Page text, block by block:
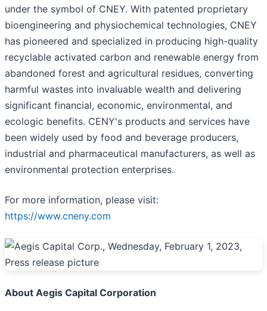
under the symbol of CNEY. With patented proprietary
bioengineering and physiochemical technologies, CNEY
has pioneered and specialized in producing high-quality
recyclable activated carbon and renewable energy from
abandoned forest and agricultural residues, converting
harmful wastes into invaluable wealth and delivering
significant financial, economic, environmental, and
ecologic benefits. CENY's products and services have
been widely used by food and beverage producers,
industrial and pharmaceutical manufacturers, as well as
environmental protection enterprises.
For more information, please visit:
https://www.cneny.com
About Aegis Capital Corporation